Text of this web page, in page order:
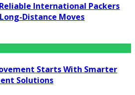
International Packers
Distance Moves
Starts With Smarter
Solutions